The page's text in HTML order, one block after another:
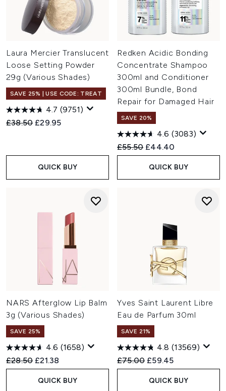
Laura Mercier Translucent
Loose Setting Powder
29g (Various Shades)
SAVE 25% | USE CODE: TREAT
4.7 (9751)
Recommended Retail Price:
£38.50 Current price:
£29.95
QUICK BUY
Redken Acidic Bonding
Concentrate Shampoo
300ml and Conditioner
300ml Bundle, Bond
Repair for Damaged Hair
SAVE 20%
4.6 (3083)
Recommended Retail Price:
£55.50 Current price:
£44.40
QUICK BUY
NARS Afterglow Lip Balm
3g (Various Shades)
SAVE 25%
4.6 (1658)
Recommended Retail Price:
£28.50 Current price:
£21.38
QUICK BUY
Yves Saint Laurent Libre
Eau de Parfum 30ml
SAVE 21%
4.8 (13569)
Recommended Retail Price:
£75.00 Current price:
£59.45
QUICK BUY